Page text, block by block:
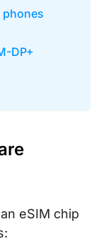
phones
DP+
eSIM chip